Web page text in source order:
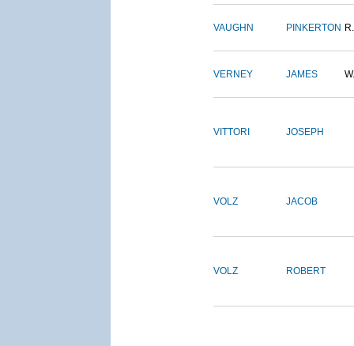
VAUGHN PINKERTON R.
VERNEY JAMES W.
VITTORI JOSEPH
VOLZ JACOB
VOLZ ROBERT